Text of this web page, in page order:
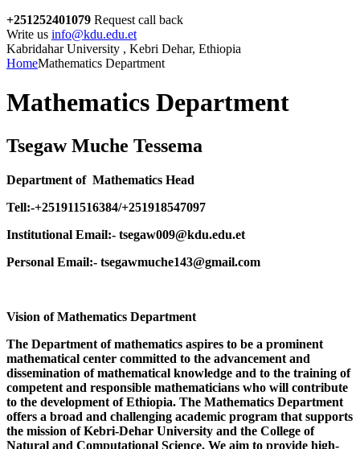
+251252401079 Request call back
Write us info@kdu.edu.et
Kabridahar University , Kebri Dehar, Ethiopia
HomeMathematics Department
Mathematics Department
Tsegaw Muche Tessema
Department of Mathematics Head
Tell:-+251911516384/+251918547097
Institutional Email:- tsegaw009@kdu.edu.et
Personal Email:- tsegawmuche143@gmail.com
Vision of Mathematics Department
The Department of mathematics aspires to be a prominent
mathematical center committed to the advancement and
dissemination of mathematical knowledge and to the training of
competent and responsible mathematicians who will contribute
to the development of Ethiopia. The Mathematics Department
offers a broad and challenging academic program that supports
the mission of Kebri-Dehar University and the College of
Natural and Computational Science. We aim to provide high-